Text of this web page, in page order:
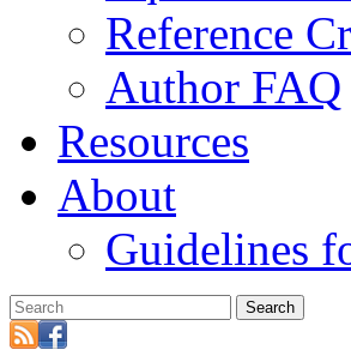
Reference
Author FAQ
Resources
About
Guidelines
Search